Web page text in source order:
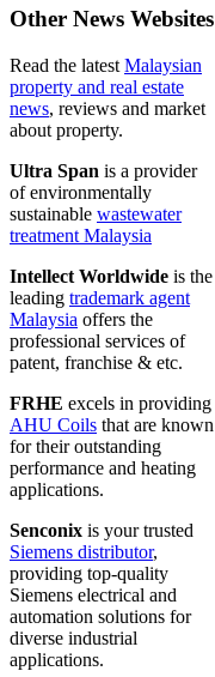
Other News Websites
Read the latest Malaysian
property and real estate
news, reviews and market
about property.
Ultra Span is a provider
of environmentally
sustainable wastewater
treatment Malaysia
Intellect Worldwide is the
leading trademark agent
Malaysia offers the
professional services of
patent, franchise & etc.
FRHE excels in providing
AHU Coils that are known
for their outstanding
performance and heating
applications.
Senconix is your trusted
Siemens distributor,
providing top-quality
Siemens electrical and
automation solutions for
diverse industrial
applications.